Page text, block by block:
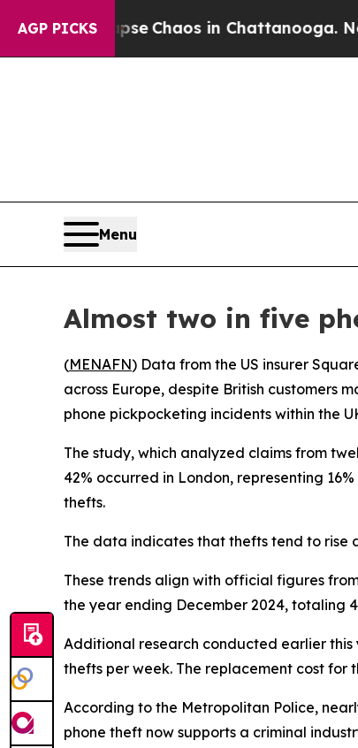
AGP PICKS
Collapse Chaos in Chattanooga.
Menu
Almost two in five
(MENAFN) Data from the US insurer
across Europe, despite British customers
phone pickpocketing incidents within the
The study, which analyzed claims from
42% occurred in London, representing
thefts.
The data indicates that thefts tend to rise
These trends align with official figures
the year ending December 2024, totaling
Additional research conducted earlier this
thefts per week. The replacement cost for
According to the Metropolitan Police,
phone theft now supports a criminal